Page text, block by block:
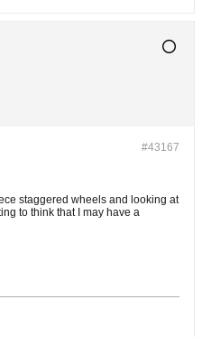
#43167
staggered wheels and looking at
to think that I may have a